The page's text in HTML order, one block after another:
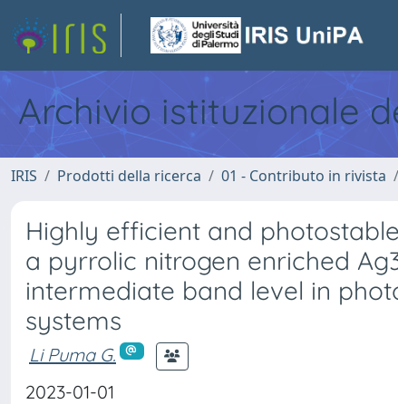
Archivio istituzionale
IRIS Prodotti della ricerca 01 - Contributo in rivista
Highly efficient and
a pyrrolic nitrogen enriched
intermediate band level in
systems
Li Puma G.
2023-01-01